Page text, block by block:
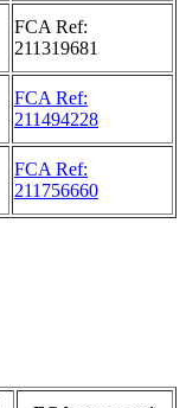
FCA Ref:
211319681
FCA Ref:
211494228
FCA Ref:
211756660